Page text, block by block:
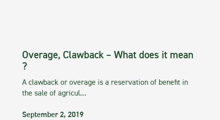
Overage, Clawback – What does it mean
?
A clawback or overage is a reservation of benefit in
the sale of agricul…
September 2, 2019